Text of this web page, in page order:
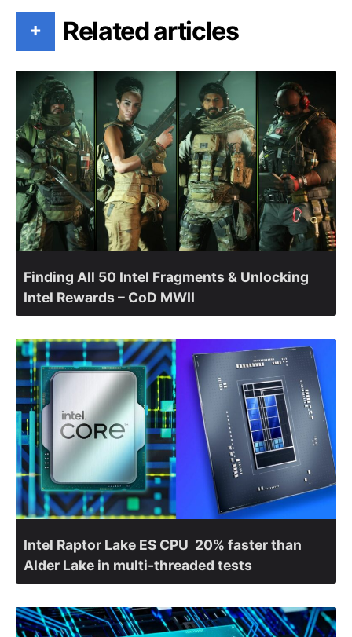
+ Related articles
Finding All 50 Intel Fragments & Unlocking
Intel Rewards – CoD MWII
Intel Raptor Lake ES CPU 20% faster than
Alder Lake in multi-threaded tests